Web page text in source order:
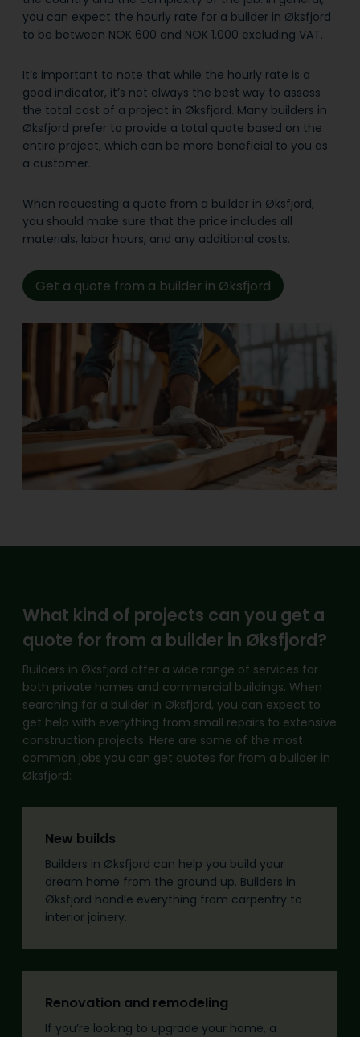
you can expect the hourly rate for a builder in Øksfjord
to be between NOK 600 and NOK 1.000 excluding VAT.
It’s important to note that while the hourly rate is a
good indicator, it’s not always the best way to assess
the total cost of a project in Øksfjord. Many builders in
Øksfjord prefer to provide a total quote based on the
entire project, which can be more beneficial to you as
a customer.
When requesting a quote from a builder in Øksfjord,
you should make sure that the price includes all
materials, labor hours, and any additional costs.
Get a quote from a builder in Øksfjord
What kind of projects can you get a
quote for from a builder in Øksfjord?
Builders in Øksfjord offer a wide range of services for
both private homes and commercial buildings. When
searching for a builder in Øksfjord, you can expect to
get help with everything from small repairs to extensive
construction projects. Here are some of the most
common jobs you can get quotes for from a builder in
Øksfjord:
New builds
Builders in Øksfjord can help you build your
dream home from the ground up. Builders in
Øksfjord handle everything from carpentry to
interior joinery.
Renovation and remodeling
If you’re looking to upgrade your home, a